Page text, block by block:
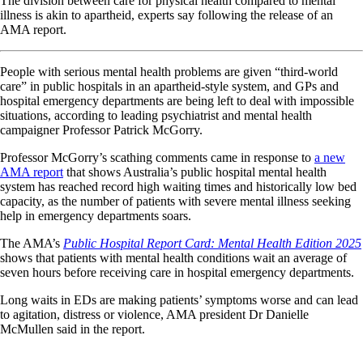
illness is akin to apartheid, experts say following the release of an
AMA report.
People with serious mental health problems are given “third-world
care” in public hospitals in an apartheid-style system, and GPs and
hospital emergency departments are being left to deal with impossible
situations, according to leading psychiatrist and mental health
campaigner Professor Patrick McGorry.
Professor McGorry’s scathing comments came in response to a new
AMA report that shows Australia’s public hospital mental health
system has reached record high waiting times and historically low bed
capacity, as the number of patients with severe mental illness seeking
help in emergency departments soars.
The AMA’s Public Hospital Report Card: Mental Health Edition 2025
shows that patients with mental health conditions wait an average of
seven hours before receiving care in hospital emergency departments.
Long waits in EDs are making patients’ symptoms worse and can lead
to agitation, distress or violence, AMA president Dr Danielle
McMullen said in the report.